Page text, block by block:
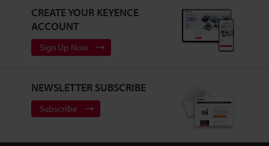
CREATE YOUR KEYENCE
ACCOUNT
Sign Up Now
NEWSLETTER SUBSCRIBE
Subscribe